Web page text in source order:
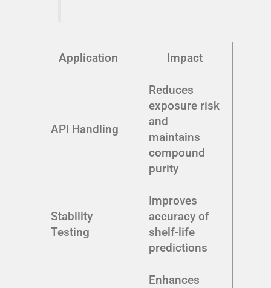
Application Impact
API Handling
Reduces
exposure risk
and
maintains
compound
purity
Stability
Testing
Improves
accuracy of
shelf-life
predictions
Enhances